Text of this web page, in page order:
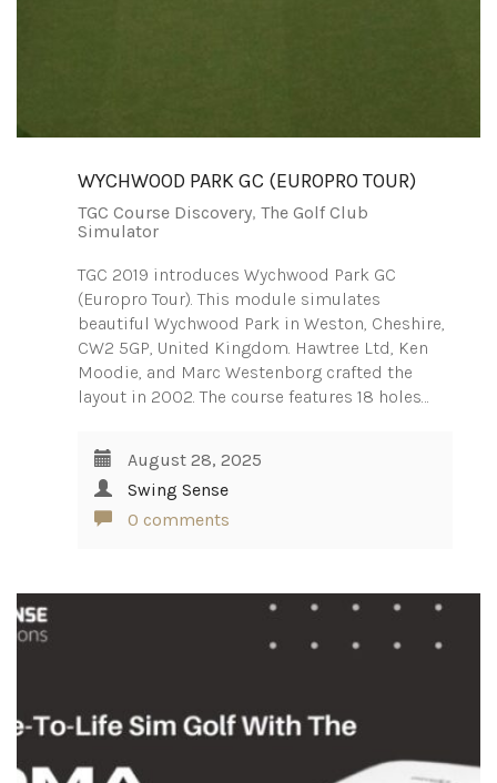
WYCHWOOD PARK GC (EUROPRO TOUR)
TGC Course Discovery, The Golf Club
Simulator
TGC 2019 introduces Wychwood Park GC
(Europro Tour). This module simulates
beautiful Wychwood Park in Weston, Cheshire,
CW2 5GP, United Kingdom. Hawtree Ltd, Ken
Moodie, and Marc Westenborg crafted the
layout in 2002. The course features 18 holes…
August 28, 2025
Swing Sense
0 comments